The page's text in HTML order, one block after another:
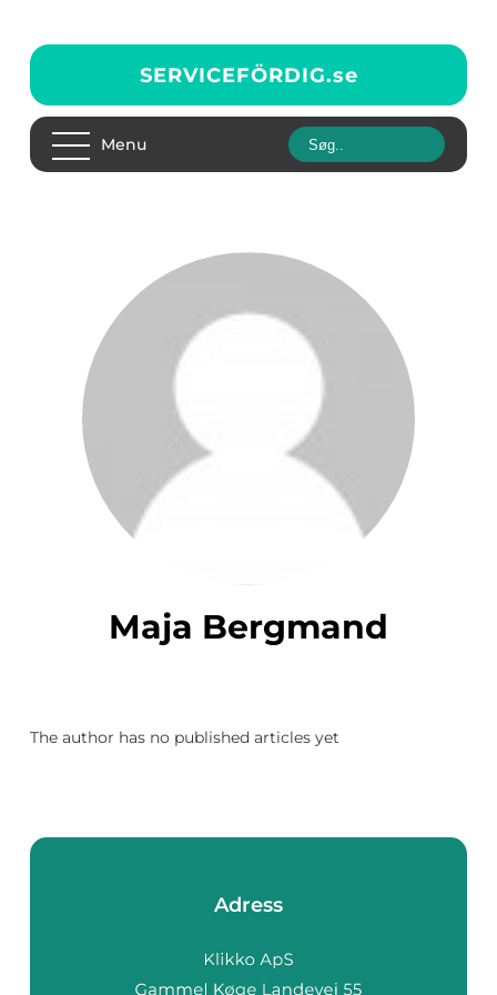
SERVICEFÖRDIG.se
Menu
Maja Bergmand
The author has no published articles yet
Adress